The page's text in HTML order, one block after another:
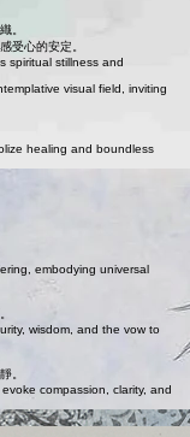
。
受心的安定。
spiritual stillness and
visual field, inviting
and water, radiating gentle
embodying universal
wisdom, and the vow to
。
compassion, clarity, and